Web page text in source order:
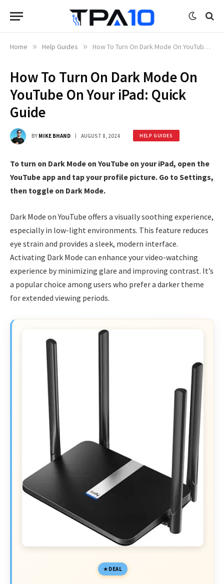
Home » Help Guides » How To Turn On Dark Mode On YouTube On Your iPad: Quick Guide
How To Turn On Dark Mode On
YouTube On Your iPad: Quick
Guide
BY MIKE BHAND AUGUST 8, 2024 HELP GUIDES
To turn on Dark Mode on YouTube on your iPad, open the
YouTube app and tap your profile picture. Go to Settings,
then toggle on Dark Mode.
Dark Mode on YouTube offers a visually soothing experience,
especially in low-light environments. This feature reduces
eye strain and provides a sleek, modern interface.
Activating Dark Mode can enhance your video-watching
experience by minimizing glare and improving contrast. It’s
a popular choice among users who prefer a darker theme
for extended viewing periods.
DEAL